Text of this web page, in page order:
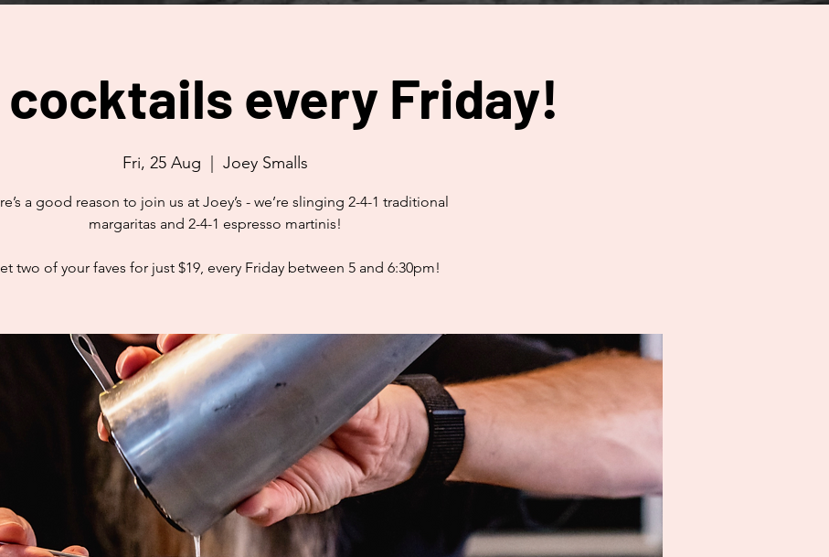
every Friday!
Fri, 25 Aug Joey Smalls
a good reason to join us at Joey’s - we’re slinging 2-4-1 traditional
margaritas and 2-4-1 espresso martinis!
two of your faves for just $19, every Friday between 5 and 6:30pm!